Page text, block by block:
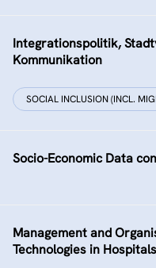
Integrationspolitik,
Kommunikation
SOCIAL INCLUSION (INCL.
Socio-Economic Data
Management and
Technologies in